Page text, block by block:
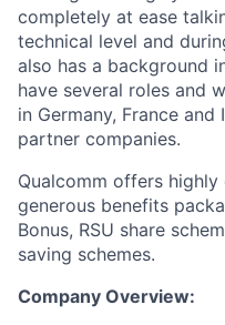
completely at ease
technical level and
also has a background
have several roles and
in Germany, France
partner companies.
Qualcomm offers
generous benefits
Bonus, RSU share
saving schemes.
Company Overview: